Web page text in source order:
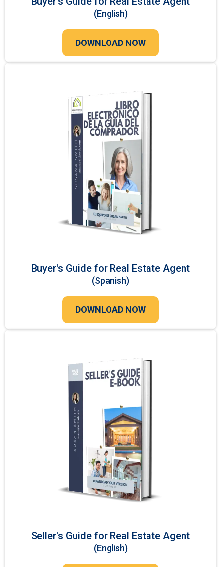
(English)
DOWNLOAD NOW
Buyer's Guide for Real Estate Agent
(Spanish)
DOWNLOAD NOW
Seller's Guide for Real Estate Agent
(English)